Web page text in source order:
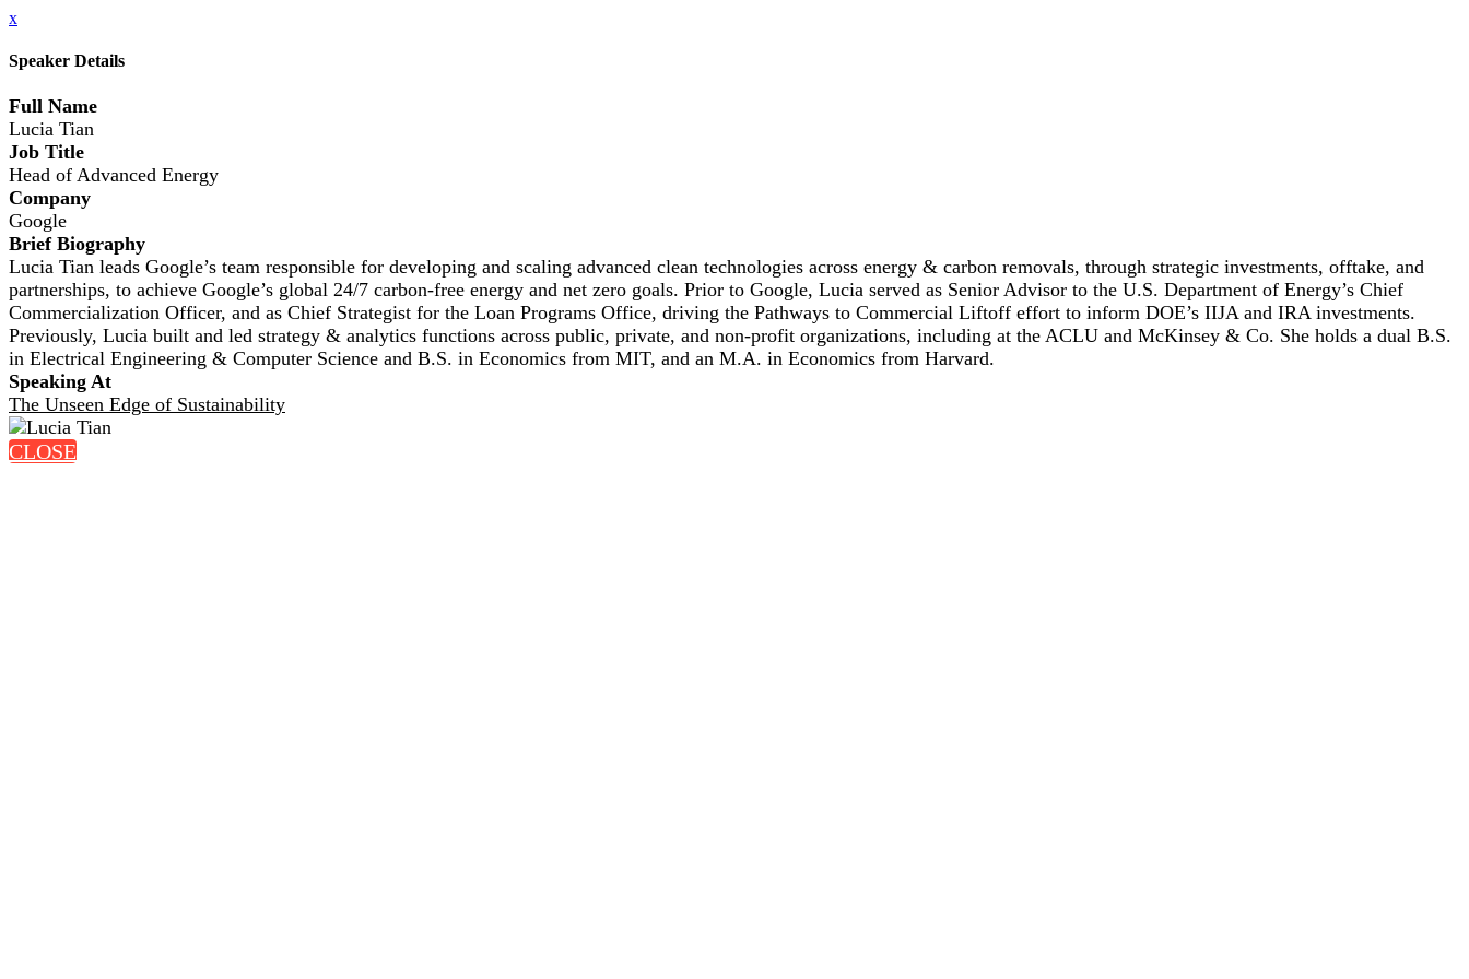
x
Speaker Details
Full Name
Lucia Tian
Job Title
Head of Advanced Energy
Company
Google
Brief Biography
Lucia Tian leads Google’s team responsible for developing and scaling advanced clean technologies across energy & carbon removals, through strategic investments, offtake, and
partnerships, to achieve Google’s global 24/7 carbon-free energy and net zero goals. Prior to Google, Lucia served as Senior Advisor to the U.S. Department of Energy’s Chief
Commercialization Officer, and as Chief Strategist for the Loan Programs Office, driving the Pathways to Commercial Liftoff effort to inform DOE’s IIJA and IRA investments.
Previously, Lucia built and led strategy & analytics functions across public, private, and non-profit organizations, including at the ACLU and McKinsey & Co. She holds a dual B.S.
in Electrical Engineering & Computer Science and B.S. in Economics from MIT, and an M.A. in Economics from Harvard.
Speaking At
The Unseen Edge of Sustainability
CLOSE